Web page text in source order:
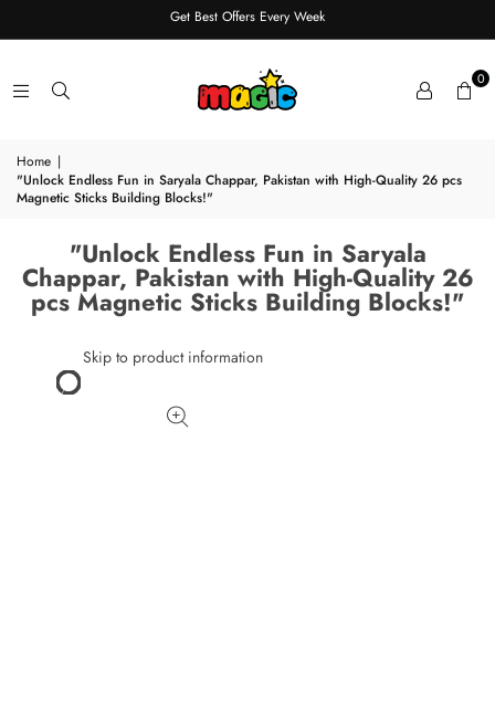
Get Best Offers Every Week
0
Home |
"Unlock Endless Fun in Saryala Chappar, Pakistan with High-Quality 26 pcs
Magnetic Sticks Building Blocks!"
"Unlock Endless Fun in Saryala
Chappar, Pakistan with High-Quality 26
pcs Magnetic Sticks Building Blocks!"
Skip to product information